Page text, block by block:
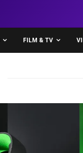
FILM & TV